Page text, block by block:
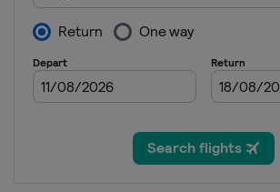
9 - 15
29 August
France
30 August -
Belgium